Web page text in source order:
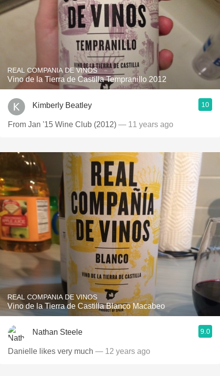
REAL COMPANIA DE VINOS
Vino de la Tierra de Castilla Tempranillo 2012
Kimberly Beatley 10
From Jan '15 Wine Club (2012) — 11 years ago
REAL COMPANIA DE VINOS
Vino de la Tierra de Castilla Blanco Macabeo
Nathan Steele 9.0
Danielle likes very much — 12 years ago